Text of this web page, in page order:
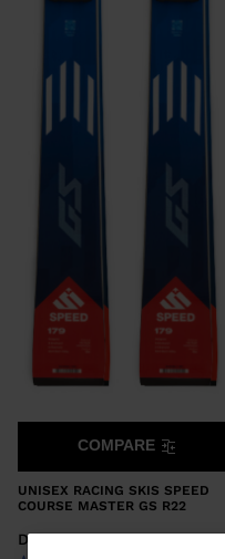
UNISEX RACING SKIS SPEED
COURSE MASTER GS R22
DKK 10.500,00
COMPARE